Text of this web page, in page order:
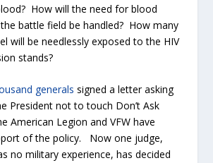
How will the need for blood
battle field be handled? How many
will be needlessly exposed to the HIV
stands?
generals signed a letter asking
President not to touch Don’t Ask
American Legion and VFW have
of the policy. Now one judge,
no military experience, has decided